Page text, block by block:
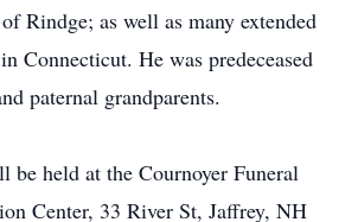
Rindge; as well as many extended
Connecticut. He was predeceased
paternal grandparents.
be held at the Cournoyer Funeral
Center, 33 River St, Jaffrey, NH